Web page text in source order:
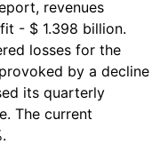
revenues
- $ 1.398 billion.
losses for the
by a decline
its quarterly
The current